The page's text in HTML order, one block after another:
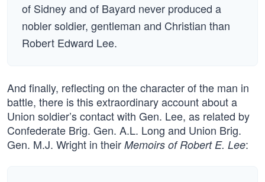
of Sidney and of Bayard never produced a
nobler soldier, gentleman and Christian than
Robert Edward Lee.
And finally, reflecting on the character of the man in
battle, there is this extraordinary account about a
Union soldier’s contact with Gen. Lee, as related by
Confederate Brig. Gen. A.L. Long and Union Brig.
Gen. M.J. Wright in their Memoirs of Robert E. Lee: